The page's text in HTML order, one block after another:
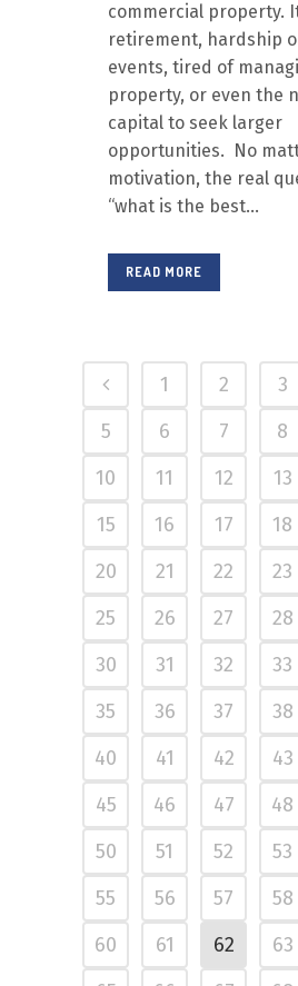
commercial property.
retirement, hardship
events, tired of
property, or even the
capital to seek larger
opportunities. No
motivation, the real
“what is the best...
READ MORE
1 2 3
5
6 7 8
10
11 12 13
15
16 17 18
20
21 22 23
25
26 27 28
30
31 32 33
35
36 37 38
40
41 42 43
45
46 47 48
50
51 52 53
55
56 57 58
60
61 62 63